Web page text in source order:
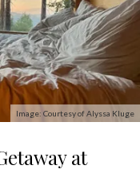
Image: Courtesy of Alyssa Kluge
at